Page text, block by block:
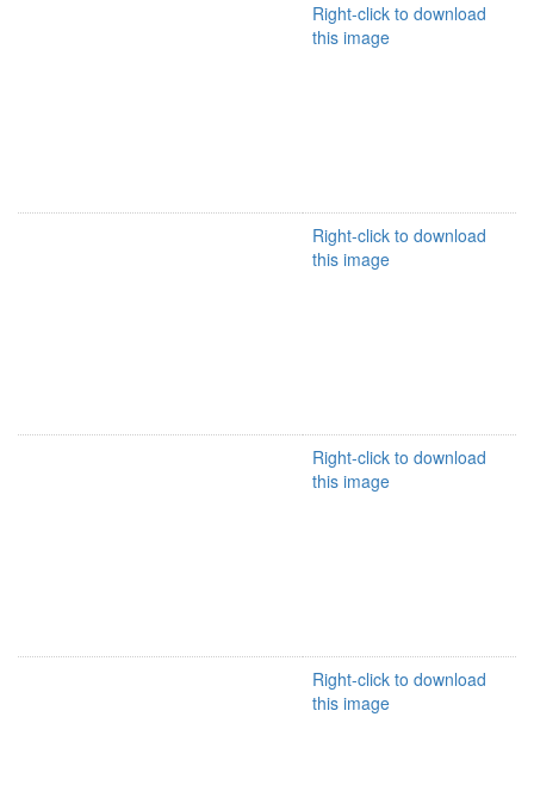
Right-click to download
this image
Right-click to download
this image
Right-click to download
this image
Right-click to download
this image